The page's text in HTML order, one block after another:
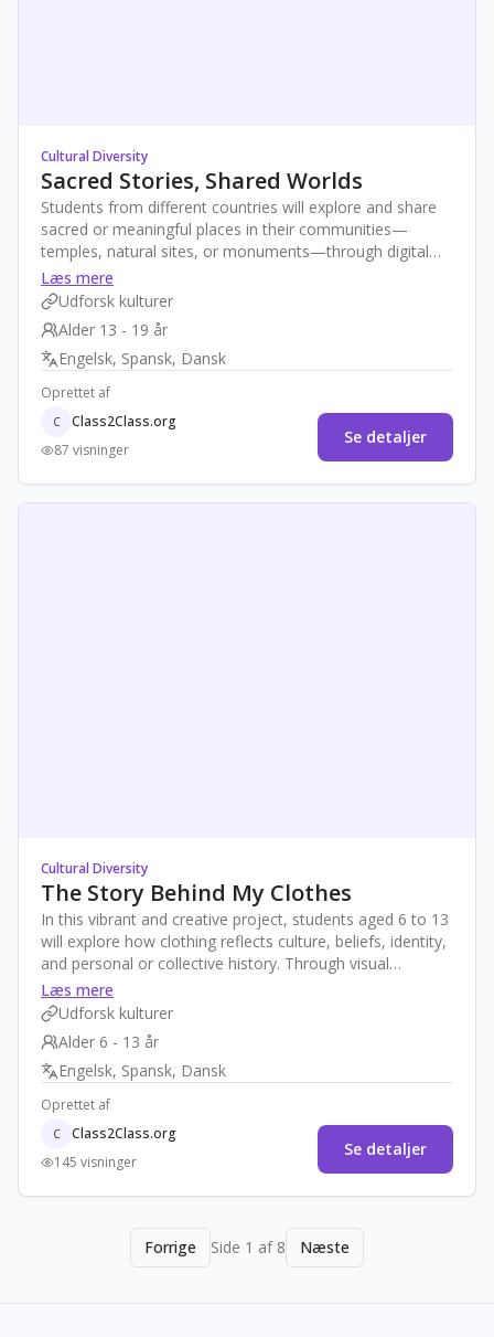
Cultural Diversity
Sacred Stories, Shared Worlds
Students from different countries will explore and share
sacred or meaningful places in their communities—
temples, natural sites, or monuments—through digital
stories. By exchanging videos, maps, and photos, they’ll
reflect on the role these spaces play in identity and
tradition. This creative project promotes empathy, global
awareness, and digital skills while celebrating cultural and
spiritual diversity.
Læs mere
Udforsk kulturer
Alder 13 - 19 år
Engelsk, Spansk, Dansk
Oprettet af
C
Class2Class.org
87 visninger
Se detaljer
Cultural Diversity
The Story Behind My Clothes
In this vibrant and creative project, students aged 6 to 13
will explore how clothing reflects culture, beliefs, identity,
and personal or collective history. Through visual
storytelling and peer exchange with a partner class in
another country, they will learn to appreciate cultural
expressions through garments. The project encourages
pride in one’s heritage and curiosity about others through
interactive, age-appropriate, and joyful activities—
culminating in a virtual multicultural fashion show
Læs mere
Udforsk kulturer
Alder 6 - 13 år
Engelsk, Spansk, Dansk
Oprettet af
C
Class2Class.org
145 visninger
Se detaljer
Forrige Side 1 af 8 Næste